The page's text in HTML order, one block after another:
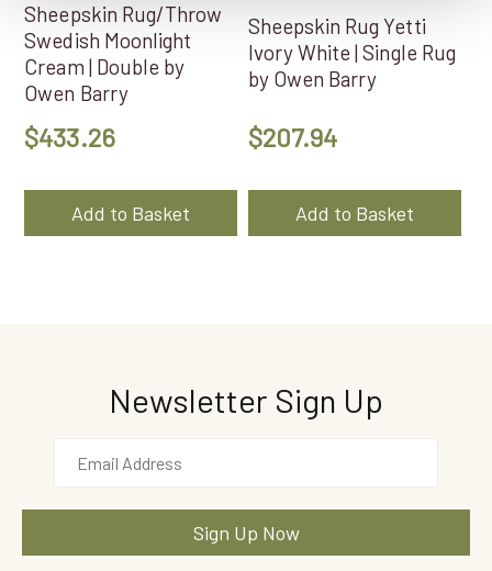
Sheepskin Rug/Throw
Swedish Moonlight
Cream | Double by
Owen Barry
$433.26
Add to Basket
Sheepskin Rug Yetti
Ivory White | Single Rug
by Owen Barry
$207.94
Add to Basket
Newsletter Sign Up